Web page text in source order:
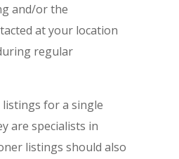
and/or the
at your location
regular
for a single
are specialists in
listings should also